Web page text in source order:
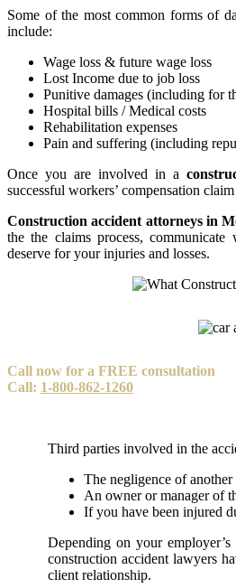
Some of the most common forms of
include:
Wage loss & future wage loss
Lost Income due to job loss
Punitive damages (including for
Hospital bills / Medical costs
Rehabilitation expenses
Pain and suffering (including
Once you are involved in a
successful workers’ compensation
Construction accident attorneys in
the the claims process,
deserve for your injuries and losses.
Call now for a FREE consultation
Call: 1-800-862-1260
Third parties involved in the
The negligence of
An owner or manager of
If you have been injured
Depending on your
construction accident lawyers
client relationship.